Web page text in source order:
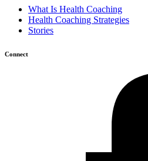
What Is Health Coaching
Health Coaching Strategies
Stories
Connect